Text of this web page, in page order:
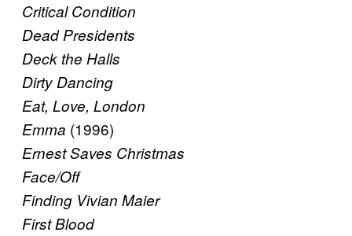
Critical Condition
Dead Presidents
Deck the Halls
Dirty Dancing
Eat, Love, London
Emma (1996)
Ernest Saves Christmas
Face/Off
Finding Vivian Maier
First Blood